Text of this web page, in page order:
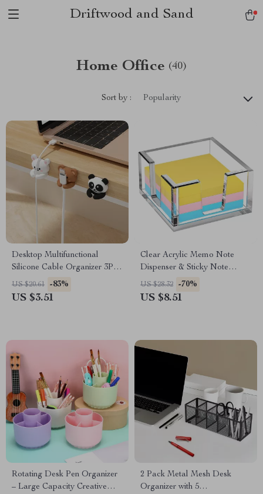
Driftwood and Sand
Home Office (40)
Sort by : Popularity
Desktop Multifunctional
Silicone Cable Organizer 3Pcs
Set – Nail-Free Winding
Device
US $20.61 -83%
US $3.51
Clear Acrylic Memo Note
Dispenser & Sticky Note
Holder for Desk Organization
US $28.32 -70%
US $8.51
Rotating Desk Pen Organizer
– Large Capacity Creative
2 Pack Metal Mesh Desk
Organizer with 5